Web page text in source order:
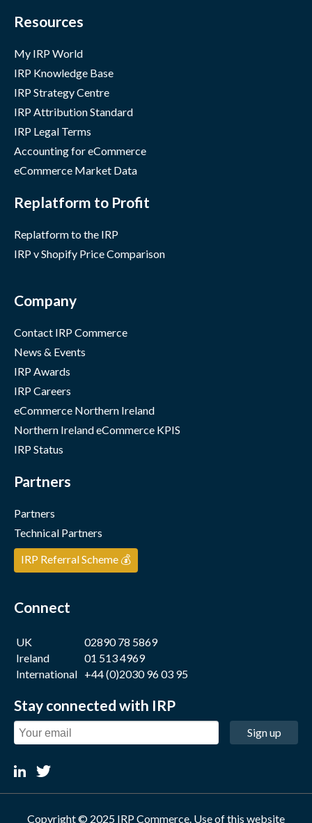
Resources
My IRP World
IRP Knowledge Base
IRP Strategy Centre
IRP Attribution Standard
IRP Legal Terms
Accounting for eCommerce
eCommerce Market Data
Replatform to Profit
Replatform to the IRP
IRP v Shopify Price Comparison
Company
Contact IRP Commerce
News & Events
IRP Awards
IRP Careers
eCommerce Northern Ireland
Northern Ireland eCommerce KPIS
IRP Status
Partners
Partners
Technical Partners
IRP Referral Scheme 💰
Connect
UK
02890 78 5869
Ireland
01 513 4969
International +44 (0)2030 96 03 95
Stay connected with IRP
Sign up
Copyright © 2025 IRP Commerce. Use of this website